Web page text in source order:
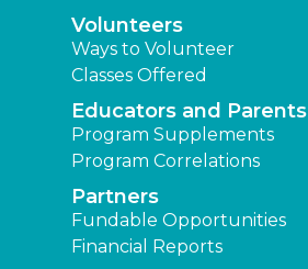
Volunteers
Ways to Volunteer
Classes Offered
Educators and Parents
Program Supplements
Program Correlations
Partners
Fundable Opportunities
Financial Reports